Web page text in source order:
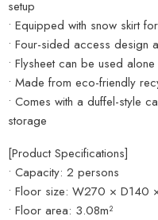
setup
• Equipped with snow skirt
• Four-sided access design
• Flysheet can be used
• Made from eco-friendly
• Comes with a duffel-style
storage
[Product Specifications]
• Capacity: 2 persons
• Floor size: W270 × D140
• Floor area: 3.08m²